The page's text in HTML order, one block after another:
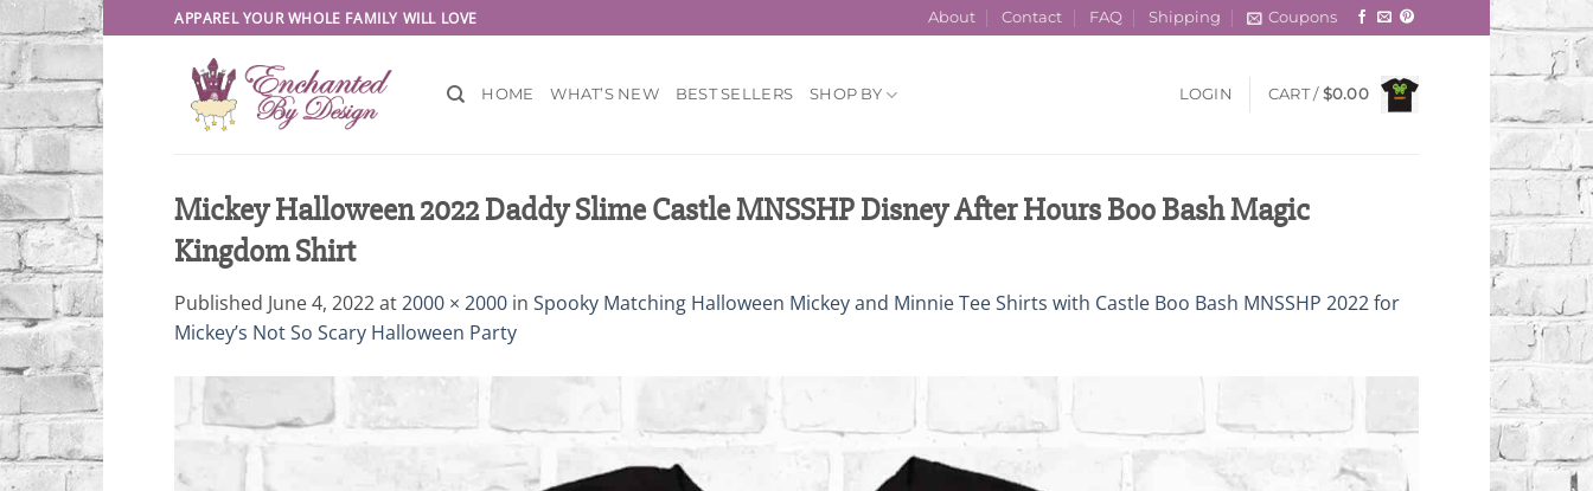
Skip
to
content
APPAREL YOUR WHOLE FAMILY WILL LOVE About Contact FAQ Shipping Coupons
HOME WHAT’S NEW BEST SELLERS SHOP BY LOGIN CART / $0.00
Mickey Halloween 2022 Daddy Slime Castle MNSSHP Disney After Hours Boo Bash Magic
Kingdom Shirt
Published June 4, 2022at2000 × 2000 in Spooky Matching Halloween Mickey and Minnie Tee Shirts with Castle Boo Bash MNSSHP 2022 for
Mickey’s Not So Scary Halloween Party